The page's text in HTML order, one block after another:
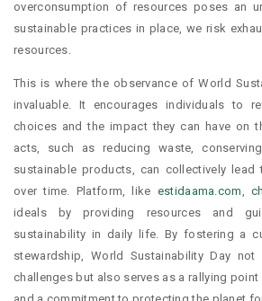
overconsumption of resources poses an
sustainable practices in place, we risk
resources.
This is where the observance of World
invaluable. It encourages individuals to
choices and the impact they can have on
acts, such as reducing waste,
sustainable products, can collectively lead
over time. Platform, like estidaama.com
ideals by providing resources and
sustainability in daily life. By fostering a
stewardship, World Sustainability Day
challenges but also serves as a rallying